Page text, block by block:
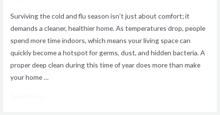
Surviving the cold and flu season isn’t just about comfort; it
demands a cleaner, healthier home. As temperatures drop, people
spend more time indoors, which means your living space can
quickly become a hotspot for germs, dust, and hidden bacteria. A
proper deep clean during this time of year does more than make
your home …